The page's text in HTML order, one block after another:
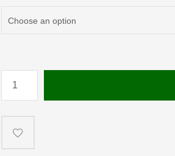
Blue